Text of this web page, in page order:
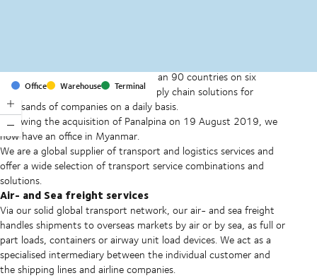
Office Warehouse Terminal
With offices and facilities in more than 90 countries on six
continents, we provide and run supply chain solutions for
thousands of companies on a daily basis.
Following the acquisition of Panalpina on 19 August 2019, we
now have an office in Myanmar.
We are a global supplier of transport and logistics services and
offer a wide selection of transport service combinations and
solutions.
Air- and Sea freight services
Via our solid global transport network, our air- and sea freight
handles shipments to overseas markets by air or by sea, as full or
part loads, containers or airway unit load devices. We act as a
specialised intermediary between the individual customer and
the shipping lines and airline companies.